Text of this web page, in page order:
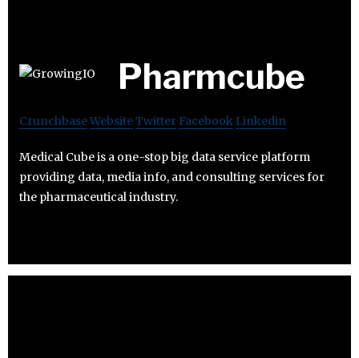
Pharmcube
CrunchbaseWebsiteTwitter Facebook Linkedin
Medical Cube is a one-stop big data service platform
providing data, media info, and consulting services for
the pharmaceutical industry.